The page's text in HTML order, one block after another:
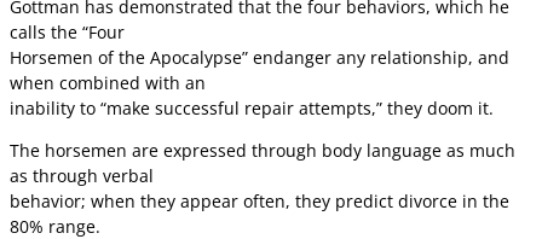
Gottman has demonstrated that the four behaviors, which he
calls the “Four
Horsemen of the Apocalypse” endanger any relationship, and
when combined with an
inability to “make successful repair attempts,” they doom it.
The horsemen are expressed through body language as much
as through verbal
behavior; when they appear often, they predict divorce in the
80% range.